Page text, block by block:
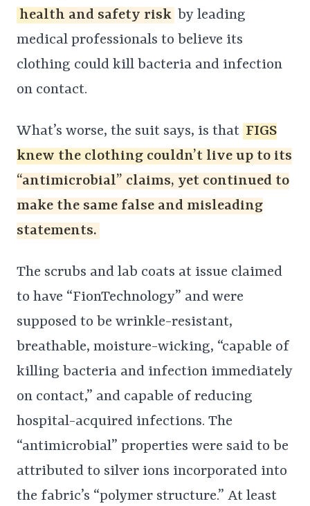
health and safety risk by leading
medical professionals to believe its
clothing could kill bacteria and infection
on contact.
What’s worse, the suit says, is that FIGS
knew the clothing couldn’t live up to its
“antimicrobial” claims, yet continued to
make the same false and misleading
statements.
The scrubs and lab coats at issue claimed
to have “FionTechnology” and were
supposed to be wrinkle-resistant,
breathable, moisture-wicking, “capable of
killing bacteria and infection immediately
on contact,” and capable of reducing
hospital-acquired infections. The
“antimicrobial” properties were said to be
attributed to silver ions incorporated into
the fabric’s “polymer structure.” At least